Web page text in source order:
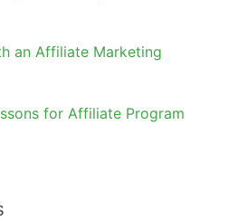
an Affiliate Marketing
for Affiliate Program